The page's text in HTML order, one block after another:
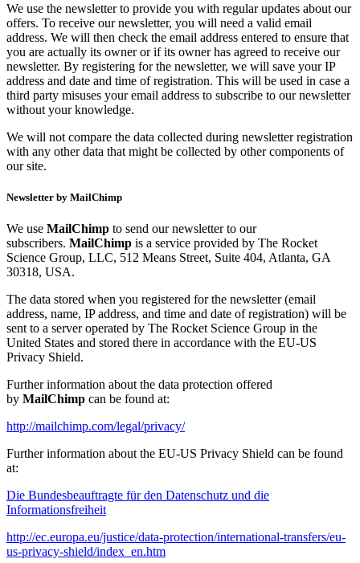
We use the newsletter to provide you with regular updates about our
offers. To receive our newsletter, you will need a valid email
address. We will then check the email address entered to ensure that
you are actually its owner or if its owner has agreed to receive our
newsletter. By registering for the newsletter, we will save your IP
address and date and time of registration. This will be used in case a
third party misuses your email address to subscribe to our newsletter
without your knowledge.
We will not compare the data collected during newsletter registration
with any other data that might be collected by other components of
our site.
Newsletter by MailChimp
We use MailChimp to send our newsletter to our
subscribers. MailChimp is a service provided by The Rocket
Science Group, LLC, 512 Means Street, Suite 404, Atlanta, GA
30318, USA.
The data stored when you registered for the newsletter (email
address, name, IP address, and time and date of registration) will be
sent to a server operated by The Rocket Science Group in the
United States and stored there in accordance with the EU-US
Privacy Shield.
Further information about the data protection offered
by MailChimp can be found at:
http://mailchimp.com/legal/privacy/
Further information about the EU-US Privacy Shield can be found
at:
Die Bundesbeauftragte für den Datenschutz und die
Informationsfreiheit
http://ec.europa.eu/justice/data-protection/international-transfers/eu-
us-privacy-shield/index_en.htm